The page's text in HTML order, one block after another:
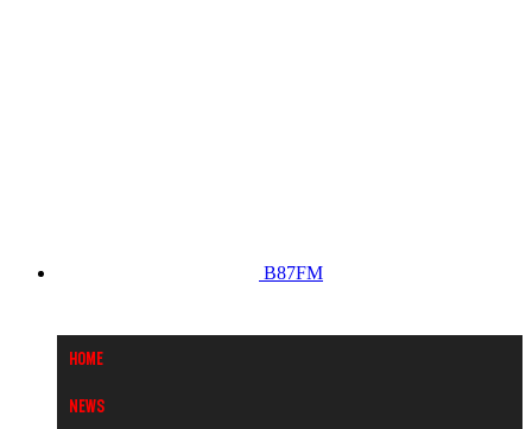
B87FM
Home
News